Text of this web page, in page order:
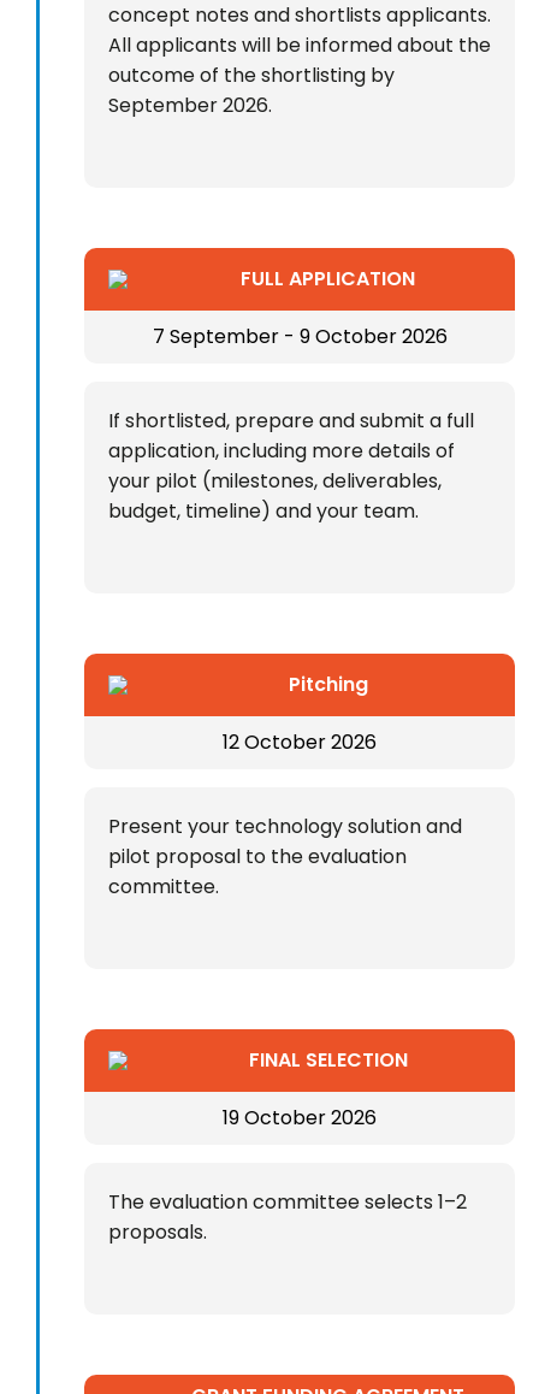
concept notes and shortlists applicants.
All applicants will be informed about the
outcome of the shortlisting by
September 2026.
FULL APPLICATION
7 September - 9 October 2026
If shortlisted, prepare and submit a full
application, including more details of
your pilot (milestones, deliverables,
budget, timeline) and your team.
Pitching
12 October 2026
Present your technology solution and
pilot proposal to the evaluation
committee.
FINAL SELECTION
19 October 2026
The evaluation committee selects 1–2
proposals.